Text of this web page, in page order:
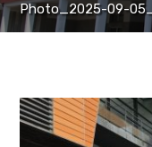
Photo_2025-09-